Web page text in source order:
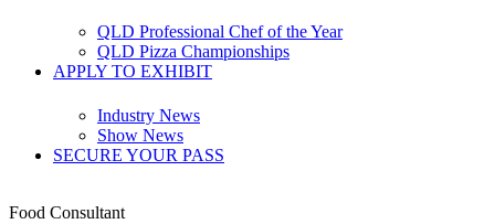
QLD Professional Chef of the Year
QLD Pizza Championships
APPLY TO EXHIBIT
Industry News
Show News
SECURE YOUR PASS
Food Consultant